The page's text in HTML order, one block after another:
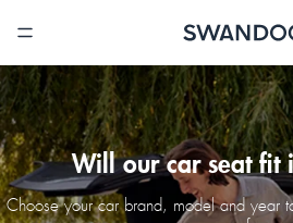
Will our car seat fit
Choose your car brand, model and year